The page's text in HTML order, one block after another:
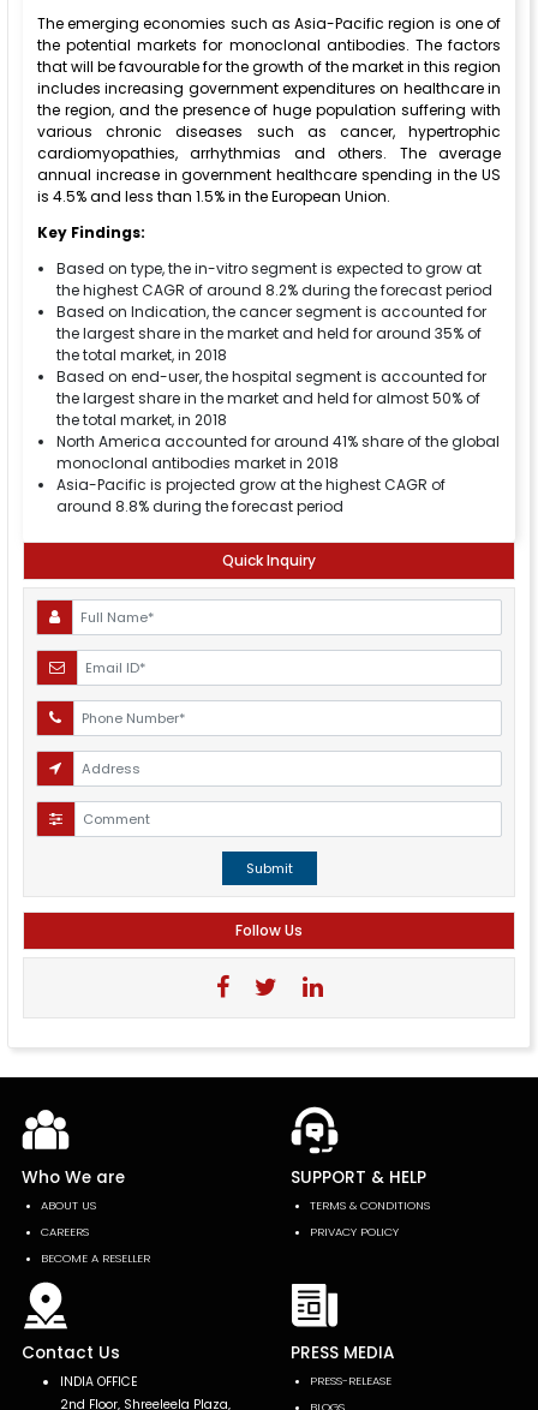
The emerging economies such as Asia-Pacific region is one of
the potential markets for monoclonal antibodies. The factors
that will be favourable for the growth of the market in this region
includes increasing government expenditures on healthcare in
the region, and the presence of huge population suffering with
various chronic diseases such as cancer, hypertrophic
cardiomyopathies, arrhythmias and others. The average
annual increase in government healthcare spending in the US
is 4.5% and less than 1.5% in the European Union.
Key Findings:
Based on type, the in-vitro segment is expected to grow at
the highest CAGR of around 8.2% during the forecast period
Based on Indication, the cancer segment is accounted for
the largest share in the market and held for around 35% of
the total market, in 2018
Based on end-user, the hospital segment is accounted for
the largest share in the market and held for almost 50% of
the total market, in 2018
North America accounted for around 41% share of the global
monoclonal antibodies market in 2018
Asia-Pacific is projected grow at the highest CAGR of
around 8.8% during the forecast period
Quick Inquiry
Submit
Follow Us
Who We are
ABOUT US
CAREERS
BECOME A RESELLER
SUPPORT & HELP
TERMS & CONDITIONS
PRIVACY POLICY
Contact Us
INDIA OFFICE
2nd Floor, Shreeleela Plaza,
PRESS MEDIA
PRESS-RELEASE